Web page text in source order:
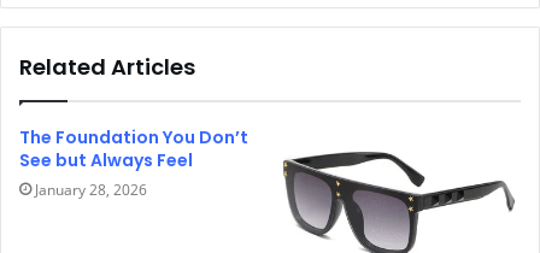
Related Articles
The Foundation You Don’t
See but Always Feel
January 28, 2026